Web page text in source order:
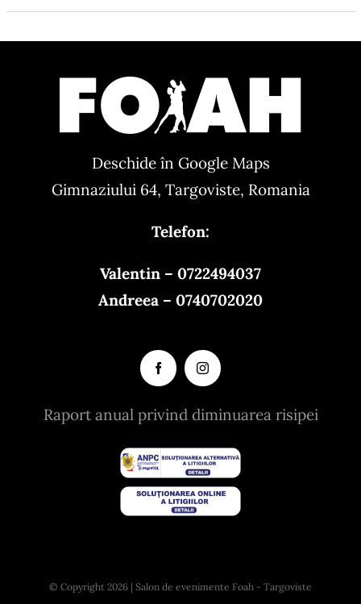
Deschide în Google Maps
Gimnaziului 64, Targoviste, Romania
Telefon:
Valentin – 0722494037
Andreea – 0740702020
Raport anual privind diminuarea risipei
© Copyright 2026 | Salon de evenimente Foah - Targoviste